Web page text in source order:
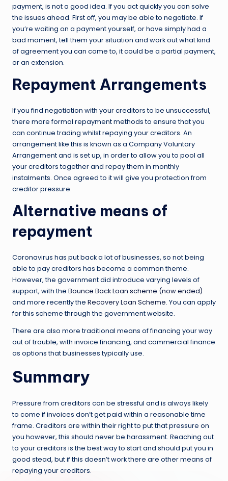
payment, is not a good idea. If you act quickly you can solve
the issues ahead. First off, you may be able to negotiate. If
you’re waiting on a payment yourself, or have simply had a
bad moment, tell them your situation and work out what kind
of agreement you can come to, it could be a partial payment,
or an extension.
Repayment Arrangements
If you find negotiation with your creditors to be unsuccessful,
there more formal repayment methods to ensure that you
can continue trading whilst repaying your creditors. An
arrangement like this is known as a Company Voluntary
Arrangement and is set up, in order to allow you to pool all
your creditors together and repay them in monthly
instalments. Once agreed to it will give you protection from
creditor pressure.
Alternative means of
repayment
Coronavirus has put back a lot of businesses, so not being
able to pay creditors has become a common theme.
However, the government did introduce varying levels of
support, with the Bounce Back Loan scheme (now ended)
and more recently the Recovery Loan Scheme. You can apply
for this scheme through the government website.
There are also more traditional means of financing your way
out of trouble, with invoice financing, and commercial finance
as options that businesses typically use.
Summary
Pressure from creditors can be stressful and is always likely
to come if invoices don’t get paid within a reasonable time
frame. Creditors are within their right to put that pressure on
you however, this should never be harassment. Reaching out
to your creditors is the best way to start and should put you in
good stead, but if this doesn’t work there are other means of
repaying your creditors.